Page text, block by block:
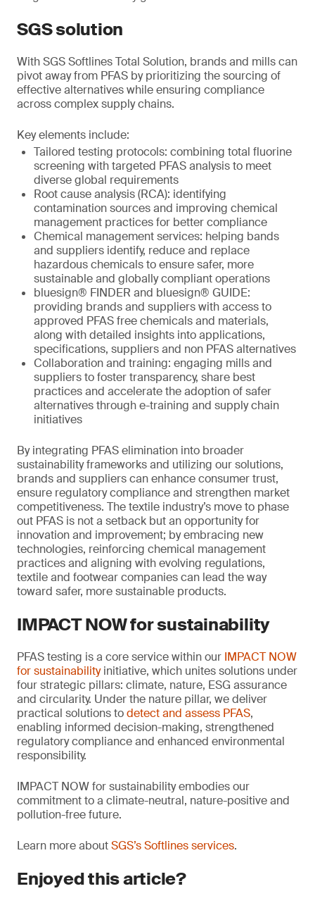
SGS solution
With SGS Softlines Total Solution, brands and mills can
pivot away from PFAS by prioritizing the sourcing of
effective alternatives while ensuring compliance
across complex supply chains.
Key elements include:
Tailored testing protocols: combining total fluorine
screening with targeted PFAS analysis to meet
diverse global requirements
Root cause analysis (RCA): identifying
contamination sources and improving chemical
management practices for better compliance
Chemical management services: helping bands
and suppliers identify, reduce and replace
hazardous chemicals to ensure safer, more
sustainable and globally compliant operations
bluesign® FINDER and bluesign® GUIDE:
providing brands and suppliers with access to
approved PFAS free chemicals and materials,
along with detailed insights into applications,
specifications, suppliers and non PFAS alternatives
Collaboration and training: engaging mills and
suppliers to foster transparency, share best
practices and accelerate the adoption of safer
alternatives through e-training and supply chain
initiatives
By integrating PFAS elimination into broader
sustainability frameworks and utilizing our solutions,
brands and suppliers can enhance consumer trust,
ensure regulatory compliance and strengthen market
competitiveness. The textile industry’s move to phase
out PFAS is not a setback but an opportunity for
innovation and improvement; by embracing new
technologies, reinforcing chemical management
practices and aligning with evolving regulations,
textile and footwear companies can lead the way
toward safer, more sustainable products.
IMPACT NOW for sustainability
PFAS testing is a core service within our IMPACT NOW
for sustainabilityinitiative, which unites solutions under
four strategic pillars: climate, nature, ESG assurance
and circularity. Under the nature pillar, we deliver
practical solutions todetect and assess PFAS,
enabling informed decision-making, strengthened
regulatory compliance and enhanced environmental
responsibility.
IMPACT NOW for sustainability embodies our
commitment to a climate-neutral, nature-positive and
pollution-free future.
Learn more aboutSGS’s Softlines services.
Enjoyed this article?